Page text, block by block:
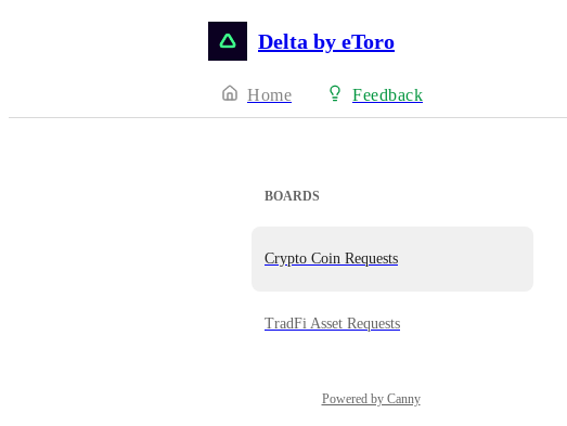
Delta by eToro
Home Feedback
BOARDS
Crypto Coin Requests
TradFi Asset Requests
Powered by Canny